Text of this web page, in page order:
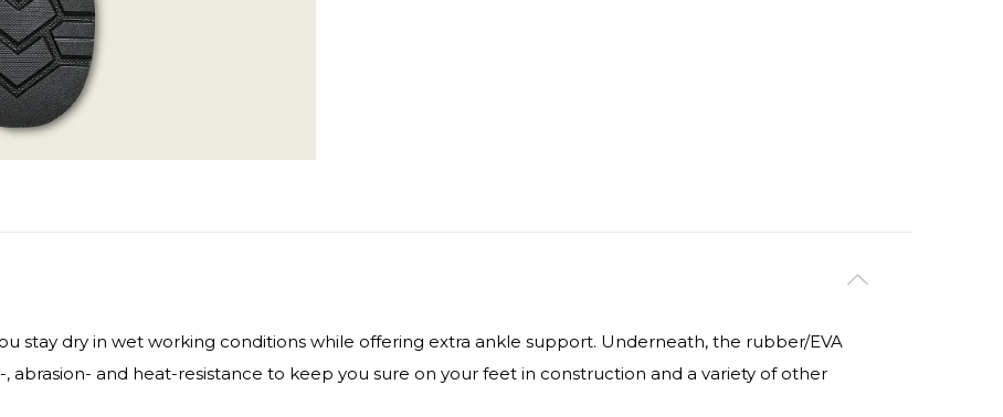
stay dry in wet working conditions while offering extra ankle support. Underneath, the rubber/EVA
abrasion- and heat-resistance to keep you sure on your feet in construction and a variety of other